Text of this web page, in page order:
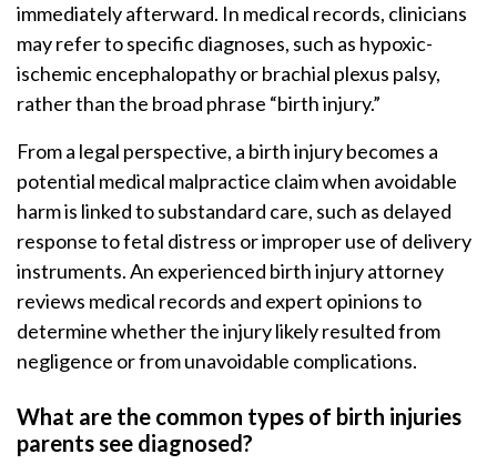
immediately afterward. In medical records, clinicians
may refer to specific diagnoses, such as hypoxic-
ischemic encephalopathy or brachial plexus palsy,
rather than the broad phrase “birth injury.”
From a legal perspective, a birth injury becomes a
potential medical malpractice claim when avoidable
harm is linked to substandard care, such as delayed
response to fetal distress or improper use of delivery
instruments. An experienced birth injury attorney
reviews medical records and expert opinions to
determine whether the injury likely resulted from
negligence or from unavoidable complications.
What are the common types of birth injuries
parents see diagnosed?